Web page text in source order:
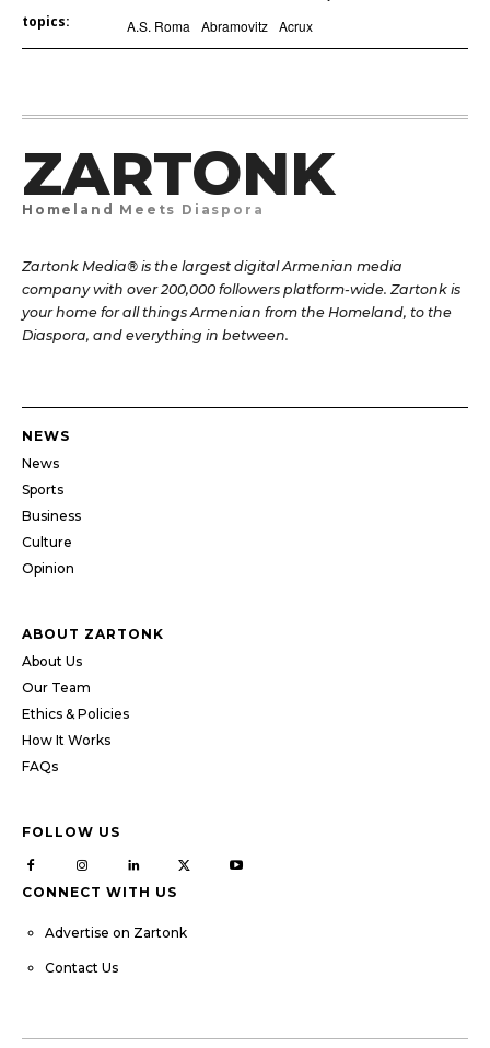
topics:
A.S. Roma
Abramovitz Acrux
ZARTONK
Homeland Meets Diaspora
Zartonk Media® is the largest digital Armenian media
company with over 200,000 followers platform-wide. Zartonk is
your home for all things Armenian from the Homeland, to the
Diaspora, and everything in between.
NEWS
News
Sports
Business
Culture
Opinion
ABOUT ZARTONK
About Us
Our Team
Ethics & Policies
How It Works
FAQs
FOLLOW US
CONNECT WITH US
Advertise on Zartonk
Contact Us